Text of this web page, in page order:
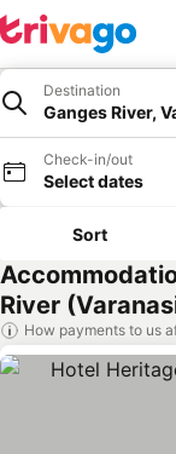
Destination
Ganges River,
Check-in/out
Select dates
Sort
River
How payments to us